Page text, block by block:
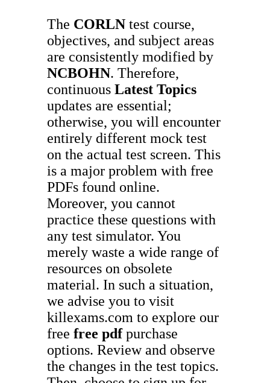
The CORLN test course,
objectives, and subject areas
are consistently modified by
NCBOHN. Therefore,
continuous Latest Topics
updates are essential;
otherwise, you will encounter
entirely different mock test
on the actual test screen. This
is a major problem with free
PDFs found online.
Moreover, you cannot
practice these questions with
any test simulator. You
merely waste a wide range of
resources on obsolete
material. In such a situation,
we advise you to visit
killexams.com to explore our
free free pdfpurchase
options. Review and observe
the changes in the test topics.